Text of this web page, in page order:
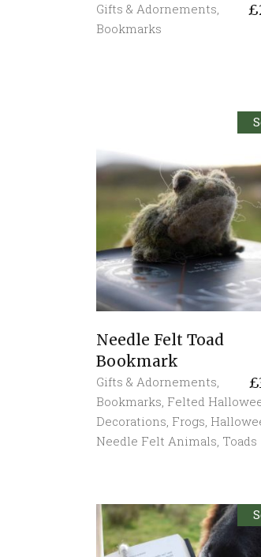
£
Gifts & Adornements,
Bookmarks
Needle Felt Toad
Bookmark
£
Gifts & Adornements
Bookmarks Felted
Decorations Frogs
Needle Felt Animals Toads